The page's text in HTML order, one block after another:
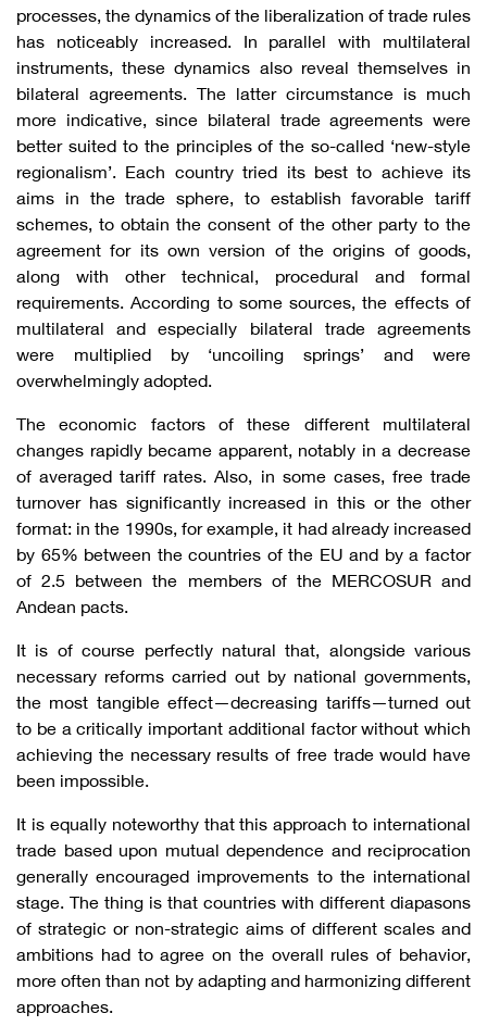
processes, the dynamics of the liberalization of trade rules
has noticeably increased. In parallel with multilateral
instruments, these dynamics also reveal themselves in
bilateral agreements. The latter circumstance is much
more indicative, since bilateral trade agreements were
better suited to the principles of the so-called ‘new-style
regionalism’. Each country tried its best to achieve its
aims in the trade sphere, to establish favorable tariff
schemes, to obtain the consent of the other party to the
agreement for its own version of the origins of goods,
along with other technical, procedural and formal
requirements. According to some sources, the effects of
multilateral and especially bilateral trade agreements
were multiplied by ‘uncoiling springs’ and were
overwhelmingly adopted.
The economic factors of these different multilateral
changes rapidly became apparent, notably in a decrease
of averaged tariff rates. Also, in some cases, free trade
turnover has significantly increased in this or the other
format: in the 1990s, for example, it had already increased
by 65% between the countries of the EU and by a factor
of 2.5 between the members of the MERCOSUR and
Andean pacts.
It is of course perfectly natural that, alongside various
necessary reforms carried out by national governments,
the most tangible effect—decreasing tariffs—turned out
to be a critically important additional factor without which
achieving the necessary results of free trade would have
been impossible.
It is equally noteworthy that this approach to international
trade based upon mutual dependence and reciprocation
generally encouraged improvements to the international
stage. The thing is that countries with different diapasons
of strategic or non-strategic aims of different scales and
ambitions had to agree on the overall rules of behavior,
more often than not by adapting and harmonizing different
approaches.